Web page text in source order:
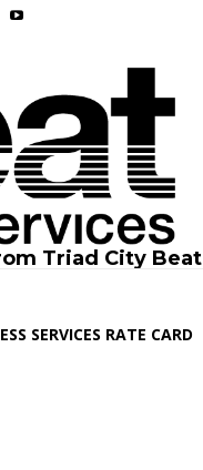
Triad City Beat
SERVICES RATE CARD